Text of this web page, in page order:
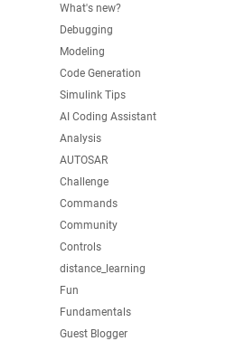
What's new?
Debugging
Modeling
Code Generation
Simulink Tips
AI Coding Assistant
Analysis
AUTOSAR
Challenge
Commands
Community
Controls
distance_learning
Fun
Fundamentals
Guest Blogger